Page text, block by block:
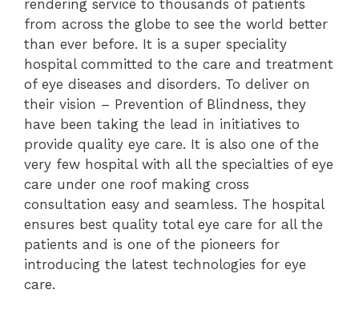
rendering service to thousands of patients
from across the globe to see the world better
than ever before. It is a super speciality
hospital committed to the care and treatment
of eye diseases and disorders. To deliver on
their vision – Prevention of Blindness, they
have been taking the lead in initiatives to
provide quality eye care. It is also one of the
very few hospital with all the specialties of eye
care under one roof making cross
consultation easy and seamless. The hospital
ensures best quality total eye care for all the
patients and is one of the pioneers for
introducing the latest technologies for eye
care.